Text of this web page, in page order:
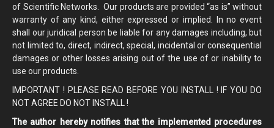
of Scientific Networks. Our products are provided “as is” without
warranty of any kind, either expressed or implied. In no event
shall our juridical person be liable for any damages including, but
not limited to, direct, indirect, special, incidental or consequential
damages or other losses arising out of the use of or inability to
use our products.
IMPORTANT ! PLEASE READ BEFORE YOU INSTALL ! IF YOU DO
NOT AGREE DO NOT INSTALL !
The author hereby notifies that the implemented procedures